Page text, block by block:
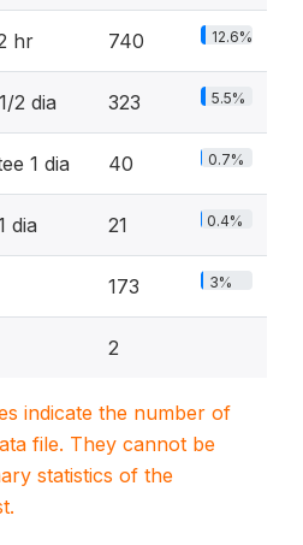
hr 740 12.6%
2 dia 323 5.5%
1 dia 40 0.7%
dia 21 0.4%
173 3%
2
indicate the number of
file. They cannot be
statistics of the